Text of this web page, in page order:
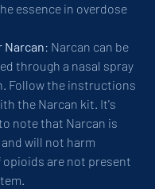
essence in overdose
Narcan: Narcan can be
through a nasal spray
Follow the instructions
the Narcan kit. It's
note that Narcan is
will not harm
opioids are not present